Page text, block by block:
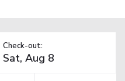
Check-out: